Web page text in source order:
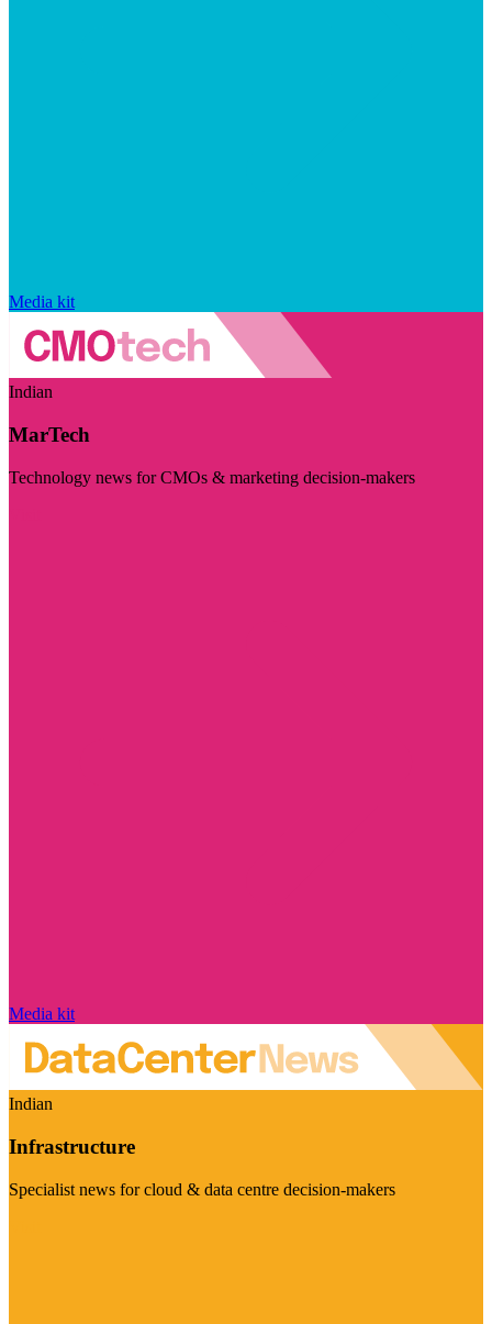
Media kit
Indian
MarTech
Technology news for CMOs & marketing decision-makers
Media kit
Indian
Infrastructure
Specialist news for cloud & data centre decision-makers